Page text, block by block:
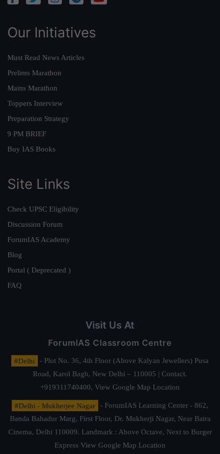
Our Initiatives
Must Read News Articles
Prelims Marathon
Mains Marathon
Toppers Interview
Preparation Strategy
9 PM BRIEF
Buy IAS Books
Site Links
Check UPSC Eligibility
Discussion Forum
ForumIAS Academy
Blog
Portal ( Deprecated )
FAQ
Visit Us At
ForumIAS Classroom Centre
#Delhi
- Plot No. 36, 4th Floor (Above Kalyan Jewellers) Pusa
Road, Karol Bagh, New Delhi – 110005 | Contact.
+919311740400, View Google Map Location
#Delhi - Mukherjee Nagar
- ForumIAS Learning Center - 862,
Banda Bahadur Marg, First Floor, Dr. Mukherji Nagar, Near Batra
Cinema, Delhi 110009. Landmark : Above Octave, Next to Burger
Express View Google Map Location